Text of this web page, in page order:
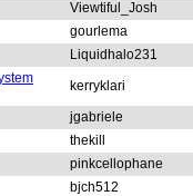
Viewtiful_Josh
gourlema
Liquidhalo231
kerryklari
jgabriele
thekill
pinkcellophane
bjch512